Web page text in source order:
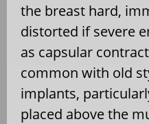
the breast hard,
distorted if severe
as capsular
common with old
implants,
placed above the